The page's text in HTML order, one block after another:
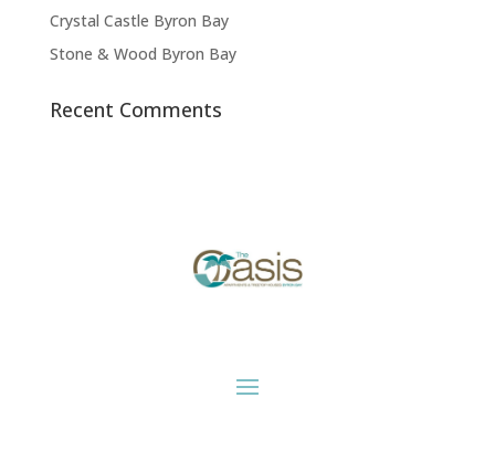
Crystal Castle Byron Bay
Stone & Wood Byron Bay
Recent Comments